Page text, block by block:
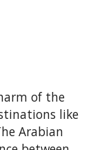
of the
like
Arabian